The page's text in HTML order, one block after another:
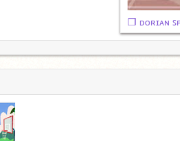
❒︎ ᴅᴏʀɪᴀɴ